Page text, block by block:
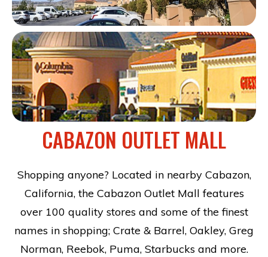
CABAZON OUTLET MALL
Shopping anyone? Located in nearby Cabazon,
California, the Cabazon Outlet Mall features
over 100 quality stores and some of the finest
names in shopping; Crate & Barrel, Oakley, Greg
Norman, Reebok, Puma, Starbucks and more.